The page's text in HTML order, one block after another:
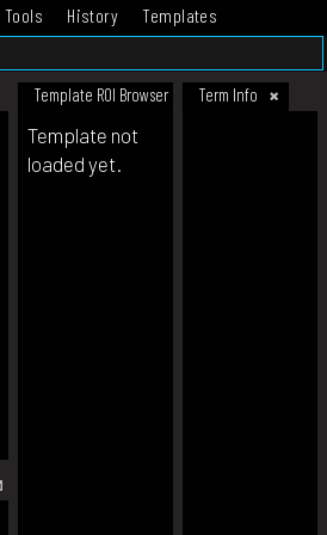
Tools History
Templates
Template ROI Browser Term Info
Template not
loaded yet.